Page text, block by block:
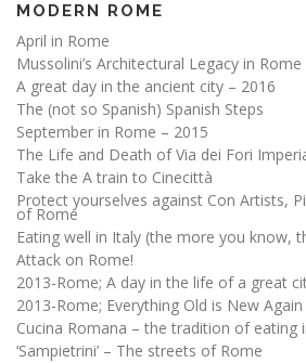
MODERN ROME
April in Rome
Mussolini’s Architectural Legacy in Rome
A great day in the ancient city – 2016
The (not so Spanish) Spanish Steps
September in Rome – 2015
The Life and Death of Via dei Fori
Take the A train to Cinecittà
Protect yourselves against Con Artists,
of Rome
Eating well in Italy (the more you know,
Attack on Rome!
2013-Rome; A day in the life of a great
2013-Rome; Everything Old is New Again
Cucina Romana – the tradition of eating
‘Sampietrini’ – The streets of Rome